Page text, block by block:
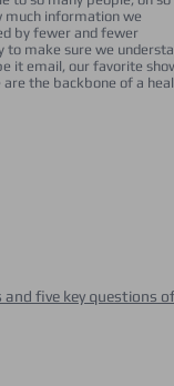
much information we
by fewer and fewer
to make sure we
it email, our favorite
the backbone of a
five key questions